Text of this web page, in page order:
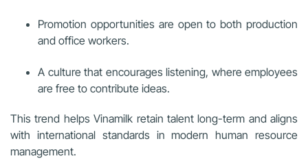
Promotion opportunities are open to both production
and office workers.
A culture that encourages listening, where employees
are free to contribute ideas.
This trend helps Vinamilk retain talent long-term and aligns
with international standards in modern human resource
management.